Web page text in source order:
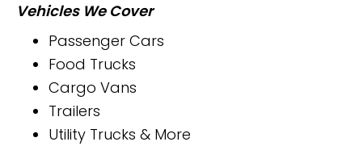
Vehicles We Cover
Passenger Cars
Food Trucks
Cargo Vans
Trailers
Utility Trucks & More